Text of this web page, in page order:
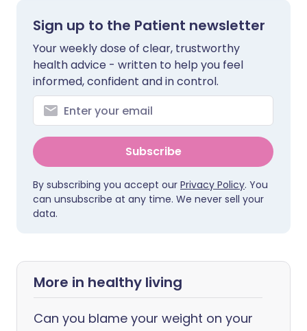
Sign up to the Patient newsletter
Your weekly dose of clear, trustworthy
health advice - written to help you feel
informed, confident and in control.
Subscribe
By subscribing you accept our Privacy Policy. You
can unsubscribe at any time. We never sell your
data.
More in healthy living
Can you blame your weight on your